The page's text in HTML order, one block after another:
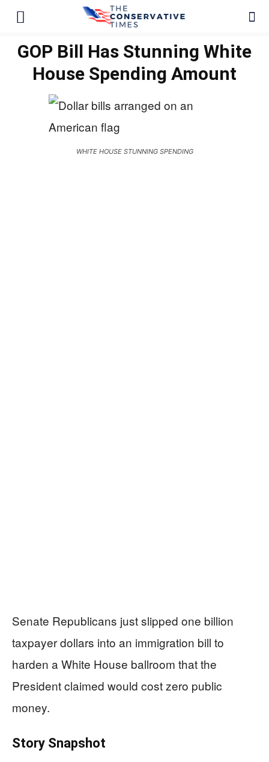
GOP Bill Has Stunning White
House Spending Amount
WHITE HOUSE STUNNING SPENDING
Senate Republicans just slipped one billion
taxpayer dollars into an immigration bill to
harden a White House ballroom that the
President claimed would cost zero public
money.
Story Snapshot